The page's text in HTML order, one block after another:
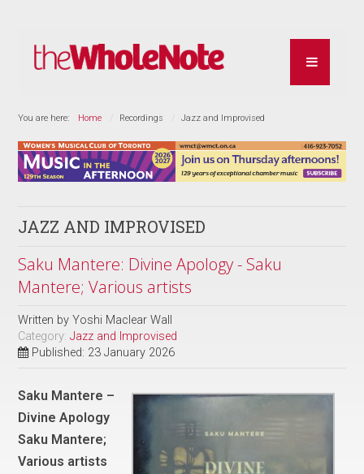
You are here: Home Recordings Jazz and Improvised
JAZZ AND IMPROVISED
Saku Mantere: Divine Apology - Saku
Mantere; Various artists
Written byYoshi Maclear Wall
Category:Jazz and Improvised
Published: 23 January 2026
Saku Mantere –
Divine Apology
Saku Mantere;
Various artists